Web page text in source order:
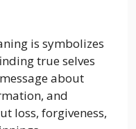
is symbolizes
true selves
about
and
loss, forgiveness,